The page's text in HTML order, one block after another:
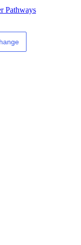
Pathways